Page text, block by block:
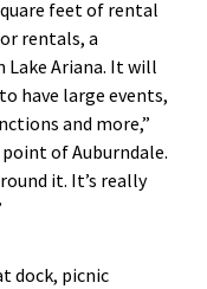
feet of rental
rentals, a
Lake Ariana. It will
have large events,
and more,”
of Auburndale.
it. It’s really
dock, picnic